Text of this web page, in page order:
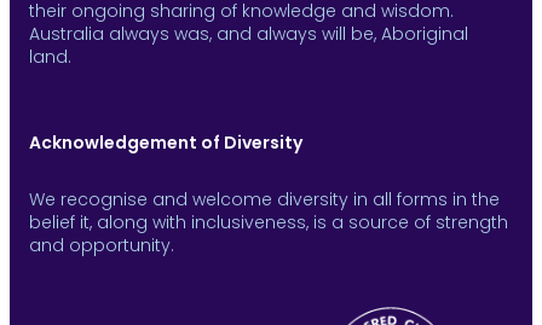
their ongoing sharing of knowledge and wisdom.
Australia always was, and always will be, Aboriginal
land.
Acknowledgement of Diversity
We recognise and welcome diversity in all forms in the
belief it, along with inclusiveness, is a source of strength
and opportunity.